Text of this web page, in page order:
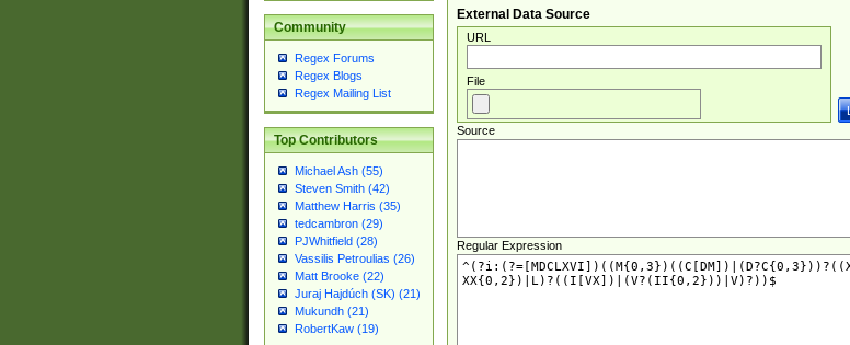
Community
Regex Forums
Regex Blogs
Regex Mailing List
Top Contributors
Michael Ash (55)
Steven Smith (42)
Matthew Harris (35)
tedcambron (29)
PJWhitfield (28)
Vassilis Petroulias (26)
Matt Brooke (22)
Juraj Hajdúch (SK) (21)
Mukundh (21)
RobertKaw (19)
External Data Source
URL
File
Source
Regular Expression